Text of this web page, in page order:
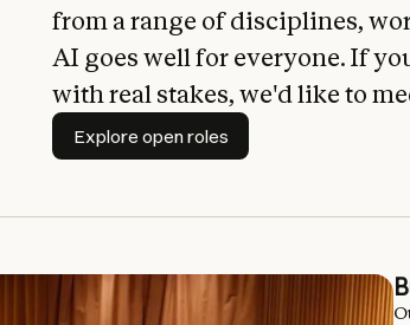
from a range of disciplines,
AI goes well for everyone. If
with real stakes, we'd like to
Explore open roles